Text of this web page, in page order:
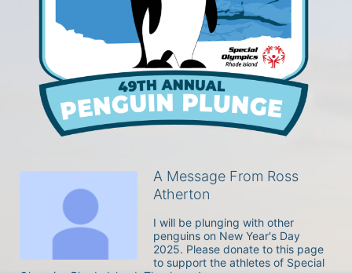
A Message From Ross
Atherton
I will be plunging with other
penguins on New Year's Day
2025. Please donate to this page
to support the athletes of Special